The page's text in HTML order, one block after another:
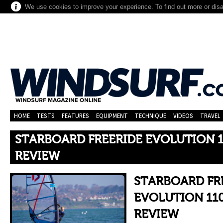
We use cookies to improve your experience. To find out more or
HOME TESTS FEATURES EQUIPMENT TECHNIQUE VIDEOS TRAVEL
STARBOARD FREERIDE EVOLUTION
REVIEW
STARBOARD
EVOLUTION
REVIEW